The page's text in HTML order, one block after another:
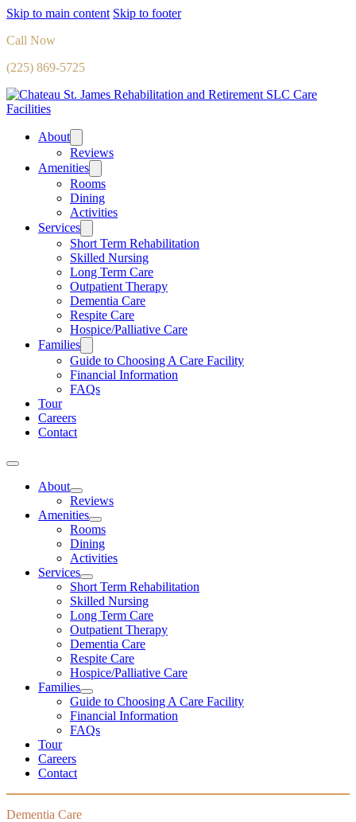
Skip to main content Skip to footer
Call Now
(225) 869-5725
About
Reviews
Amenities
Rooms
Dining
Activities
Services
Short Term Rehabilitation
Skilled Nursing
Long Term Care
Outpatient Therapy
Dementia Care
Respite Care
Hospice/Palliative Care
Families
Guide to Choosing A Care Facility
Financial Information
FAQs
Tour
Careers
Contact
About
Reviews
Amenities
Rooms
Dining
Activities
Services
Short Term Rehabilitation
Skilled Nursing
Long Term Care
Outpatient Therapy
Dementia Care
Respite Care
Hospice/Palliative Care
Families
Guide to Choosing A Care Facility
Financial Information
FAQs
Tour
Careers
Contact
Dementia Care